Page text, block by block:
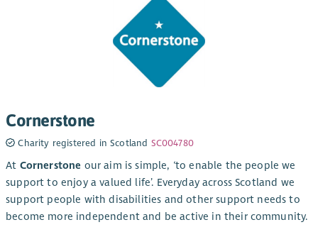
Cornerstone
Charity registered in Scotland SC004780
At Cornerstone our aim is simple, ‘to enable the people we
support to enjoy a valued life’. Everyday across Scotland we
support people with disabilities and other support needs to
become more independent and be active in their community.